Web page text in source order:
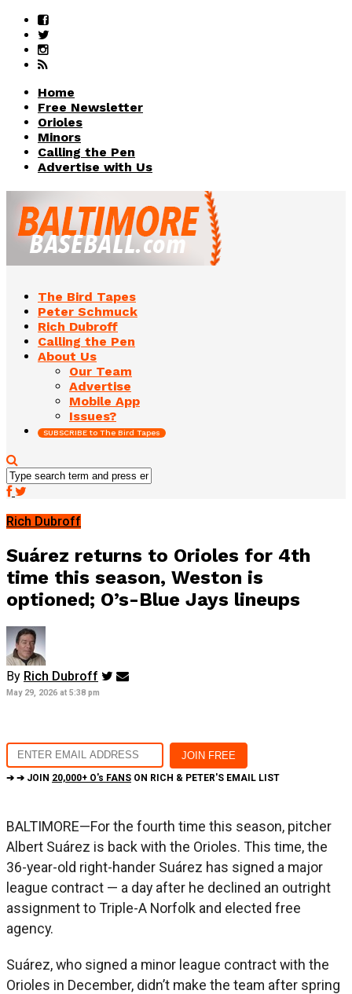
Home
Free Newsletter
Orioles
Minors
Calling the Pen
Advertise with Us
The Bird Tapes
Peter Schmuck
Rich Dubroff
Calling the Pen
About Us
Our Team
Advertise
Mobile App
Issues?
SUBSCRIBE to The Bird Tapes
Rich Dubroff
Suárez returns to Orioles for 4th
time this season, Weston is
optioned; O’s-Blue Jays lineups
By Rich Dubroff
May 29, 2026 at 5:38 pm
➔ ➔ JOIN 20,000+ O's FANS ON RICH & PETER'S EMAIL LIST
BALTIMORE—For the fourth time this season, pitcher
Albert Suárez is back with the Orioles. This time, the
36-year-old right-hander Suárez has signed a major
league contract — a day after he declined an outright
assignment to Triple-A Norfolk and elected free
agency.
Suárez, who signed a minor league contract with the
Orioles in December, didn’t make the team after spring